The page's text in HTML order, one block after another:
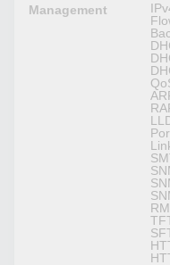
Management